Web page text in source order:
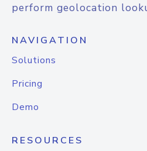
perform geolocation
NAVIGATION
Solutions
Pricing
Demo
RESOURCES